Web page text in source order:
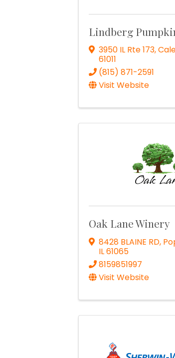
Lindberg
3950 IL Rte 173,
61011
(815) 871-2591
Visit Website
Oak Lane Winery
8428 BLAINE RD,
IL61065
8159851997
Visit Website